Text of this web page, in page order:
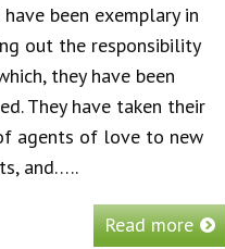
been exemplary in
out the responsibility
they have been
They have taken their
agents of love to new
and…..
Read more